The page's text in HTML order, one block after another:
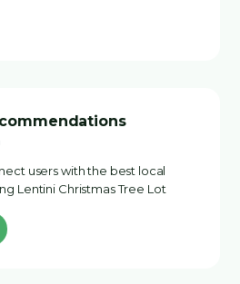
users with the best local
Lentini Christmas Tree Lot